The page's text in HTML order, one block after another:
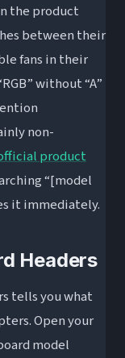
the product
between their
fans in their
without “A”
non-
product
“[model
it immediately.
Headers
tells you what
Open your
model